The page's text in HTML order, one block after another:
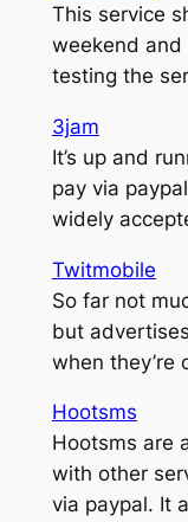
This service
weekend and
testing the
3jam
It’s up and
pay via
widely
Twitmobile
So far not
but
when they’re
Hootsms
Hootsms are
with other
via paypal. It